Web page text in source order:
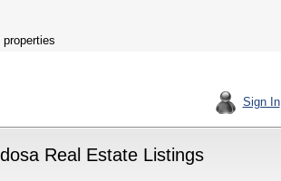
properties
Sign In
Real Estate Listings